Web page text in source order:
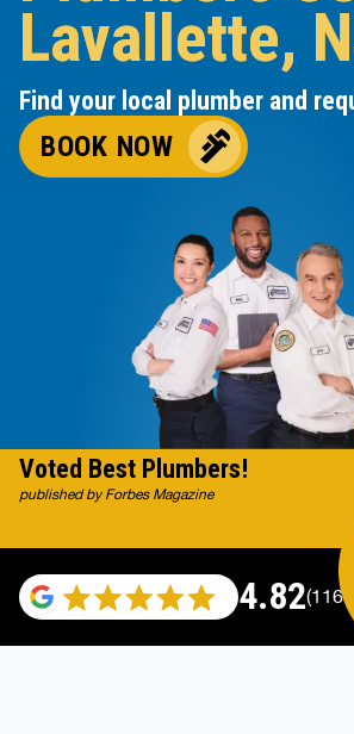
Lavallette,
Find your local plumber and
BOOK NOW
4.82
Voted Best Plumbers!
published by Forbes Magazine